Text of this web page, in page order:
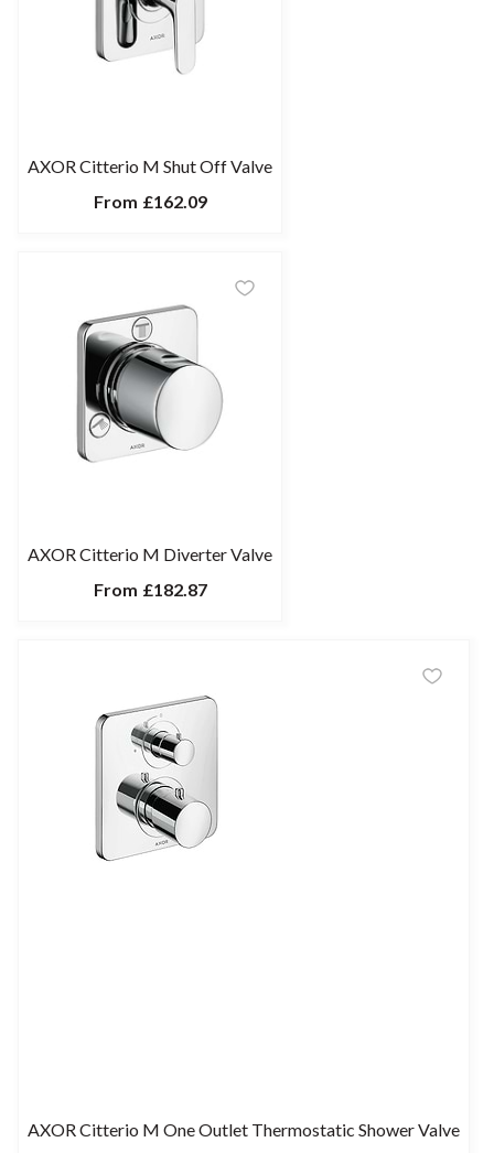
AXOR Citterio M Shut Off Valve
From £162.09
AXOR Citterio M Diverter Valve
From £182.87
AXOR Citterio M One Outlet Thermostatic Shower Valve